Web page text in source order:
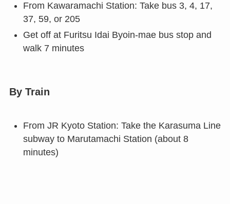
From Kawaramachi Station: Take bus 3, 4, 17,
37, 59, or 205
Get off at Furitsu Idai Byoin-mae bus stop and
walk 7 minutes
By Train
From JR Kyoto Station: Take the Karasuma Line
subway to Marutamachi Station (about 8
minutes)